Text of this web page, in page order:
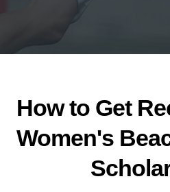
How to Get
Women's